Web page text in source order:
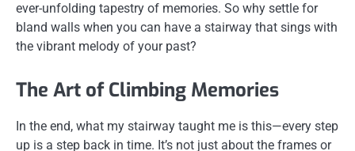
ever-unfolding tapestry of memories. So why settle for
bland walls when you can have a stairway that sings with
the vibrant melody of your past?
The Art of Climbing Memories
In the end, what my stairway taught me is this—every step
up is a step back in time. It’s not just about the frames or